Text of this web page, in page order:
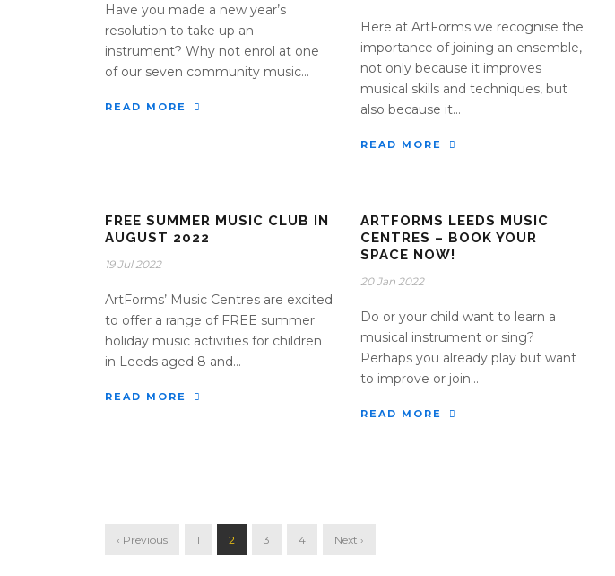
Have you made a new year’s
resolution to take up an
instrument? Why not enrol at one
of our seven community music...
READ MORE
Here at ArtForms we recognise the
importance of joining an ensemble,
not only because it improves
musical skills and techniques, but
also because it...
READ MORE
FREE SUMMER MUSIC CLUB IN
AUGUST 2022
19 Jul 2022
ArtForms’ Music Centres are excited
to offer a range of FREE summer
holiday music activities for children
in Leeds aged 8 and...
READ MORE
ARTFORMS LEEDS MUSIC
CENTRES – BOOK YOUR
SPACE NOW!
20 Jan 2022
Do or your child want to learn a
musical instrument or sing?
Perhaps you already play but want
to improve or join...
READ MORE
‹ Previous 1 2 3 4 Next ›